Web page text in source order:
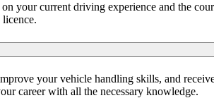
your current driving experience and the
your vehicle handling skills, and
career with all the necessary knowledge.